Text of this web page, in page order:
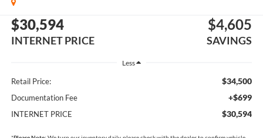
$30,594
INTERNET PRICE
$4,605
SAVINGS
Less
Retail Price: $34,500
Documentation Fee +$699
INTERNET PRICE $30,594